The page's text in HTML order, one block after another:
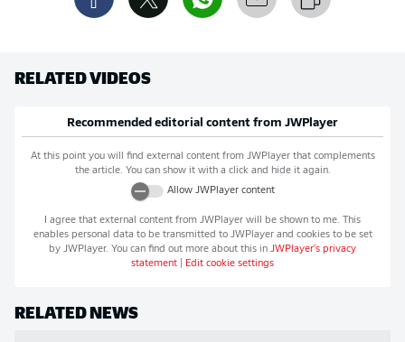
RELATED VIDEOS
Recommended editorial content from JWPlayer
At this point you will find external content from JWPlayerthat complements
the article. You can show it with a click and hide it again.
Allow JWPlayercontent
I agree that external content from JWPlayer will be shown to me. This
enables personal data to be transmitted to JWPlayerand cookies to be set
by JWPlayer. You can find out more about this in JWPlayer's privacy
statement
Edit cookie settings
RELATED NEWS